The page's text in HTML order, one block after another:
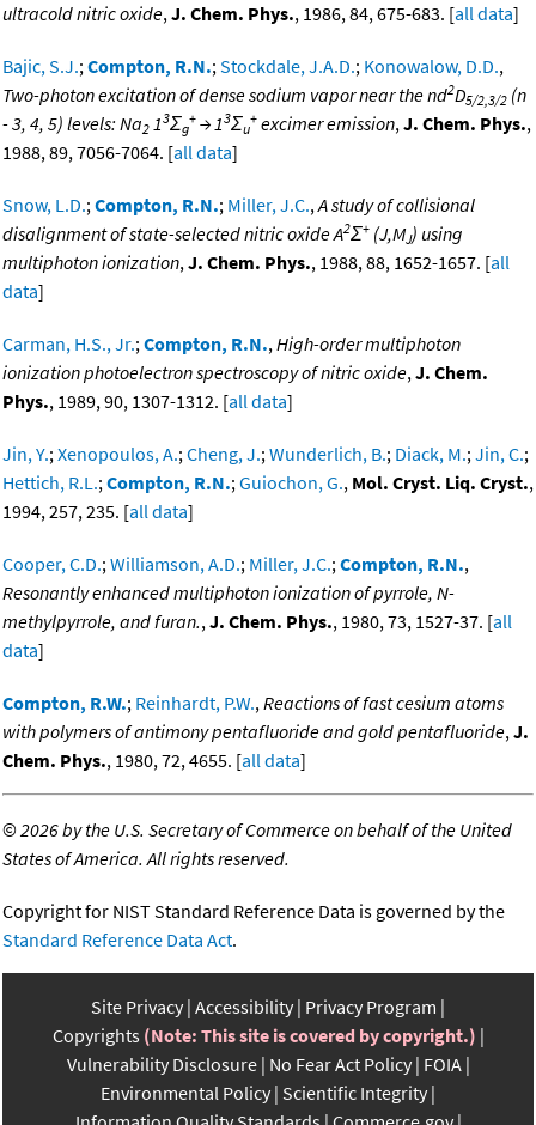
ultracold nitric oxide,J. Chem. Phys., 1986, 84, 675-683. [all data]
Bajic, S.J.;Compton, R.N.;Stockdale, J.A.D.; Konowalow, D.D.,
Two-photon excitation of dense sodium vapor near the nd2D5/2,3/2 (n
- 3, 4, 5) levels: Na2 13Σg
+ → 13Σu
+ excimer emission,J. Chem. Phys.,
1988, 89, 7056-7064. [all data]
Snow, L.D.;Compton, R.N.; Miller, J.C.,A study of collisional
disalignment of state-selected nitric oxide A2Σ+ (J,MJ) using
multiphoton ionization,J. Chem. Phys., 1988, 88, 1652-1657. [all
data]
Carman, H.S., Jr.;Compton, R.N.,High-order multiphoton
ionization photoelectron spectroscopy of nitric oxide,J. Chem.
Phys., 1989, 90, 1307-1312. [all data]
Jin, Y.;Xenopoulos, A.;Cheng, J.;Wunderlich, B.; Diack, M.;Jin, C.;
Hettich, R.L.;Compton, R.N.;Guiochon, G., Mol. Cryst. Liq. Cryst.,
1994, 257, 235. [all data]
Cooper, C.D.;Williamson, A.D.; Miller, J.C.;Compton, R.N.,
Resonantly enhanced multiphoton ionization of pyrrole, N-
methylpyrrole, and furan.,J. Chem. Phys., 1980, 73, 1527-37. [all
data]
Compton, R.W.; Reinhardt, P.W.,Reactions of fast cesium atoms
with polymers of antimony pentafluoride and gold pentafluoride,J.
Chem. Phys., 1980, 72, 4655. [all data]
©2026 by the U.S. Secretary of Commerce on behalf of the United
States of America. All rights reserved.
Copyright for NIST Standard Reference Data is governed by the
Standard Reference Data Act.
Site Privacy Accessibility Privacy Program
Copyrights (Note: This site is covered by copyright.)
Vulnerability Disclosure No Fear Act Policy FOIA
Environmental Policy Scientific Integrity